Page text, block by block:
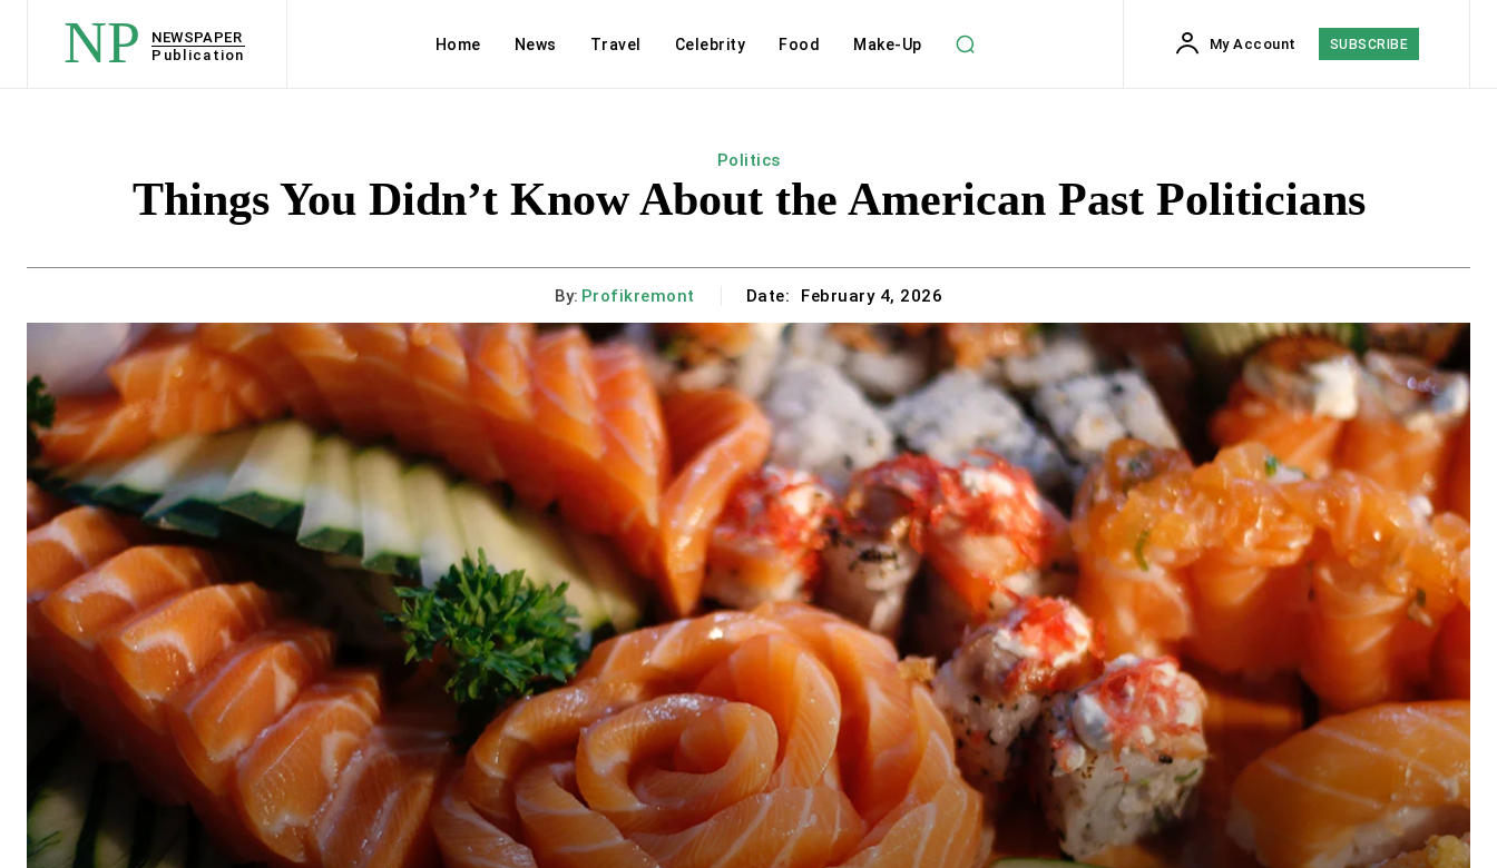
NP
NEWSPAPER
Publication
Home News Travel Celebrity Food Make-Up My Account SUBSCRIBE
Politics
Things You Didn’t Know About the American Past Politicians
By: Profikremont Date: February 4, 2026